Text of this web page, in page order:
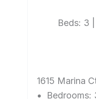
Beds: 3
1615 Marina
Bedrooms: